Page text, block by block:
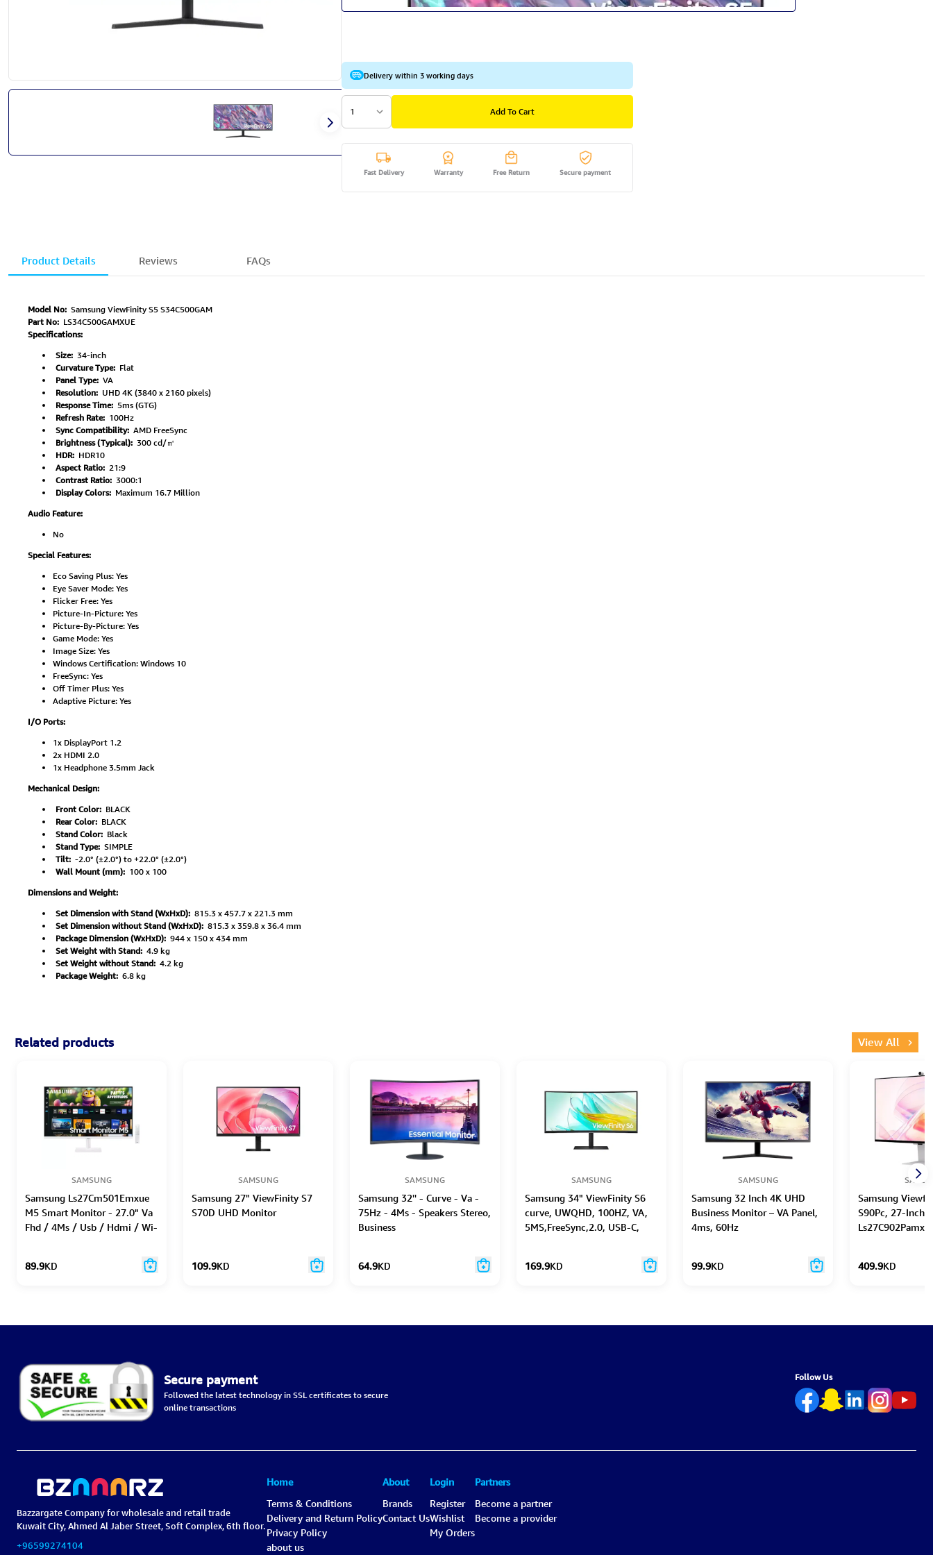
Delivery within 3 working days
1 Add To Cart
Fast Delivery Warranty Free Return Secure payment
Product Details Reviews FAQs
Model No: Samsung ViewFinity S5 S34C500GAM
Part No: LS34C500GAMXUE
Specifications:
Size: 34-inch
Curvature Type: Flat
Panel Type: VA
Resolution: UHD 4K (3840 x 2160 pixels)
Response Time: 5ms (GTG)
Refresh Rate: 100Hz
Sync Compatibility: AMD FreeSync
Brightness (Typical): 300 cd/㎡
HDR: HDR10
Aspect Ratio: 21:9
Contrast Ratio: 3000:1
Display Colors: Maximum 16.7 Million
Audio Feature:
No
Special Features:
Eco Saving Plus: Yes
Eye Saver Mode: Yes
Flicker Free: Yes
Picture-In-Picture: Yes
Picture-By-Picture: Yes
Game Mode: Yes
Image Size: Yes
Windows Certification: Windows 10
FreeSync: Yes
Off Timer Plus: Yes
Adaptive Picture: Yes
I/O Ports:
1x DisplayPort 1.2
2x HDMI 2.0
1x Headphone 3.5mm Jack
Mechanical Design:
Front Color: BLACK
Rear Color: BLACK
Stand Color: Black
Stand Type: SIMPLE
Tilt: -2.0° (±2.0°) to +22.0° (±2.0°)
Wall Mount (mm): 100 x 100
Dimensions and Weight:
Set Dimension with Stand (WxHxD): 815.3 x 457.7 x 221.3 mm
Set Dimension without Stand (WxHxD): 815.3 x 359.8 x 36.4 mm
Package Dimension (WxHxD): 944 x 150 x 434 mm
Set Weight with Stand: 4.9 kg
Set Weight without Stand: 4.2 kg
Package Weight: 6.8 kg
Related products View All
SAMSUNG
Samsung Ls27Cm501Emxue
M5 Smart Monitor - 27.0" Va
Fhd / 4Ms / Usb / Hdmi / Wi-
89.9KD
SAMSUNG
Samsung 27" ViewFinity S7
S70D UHD Monitor
109.9KD
SAMSUNG
Samsung 32'' - Curve - Va -
75Hz - 4Ms - Speakers Stereo,
Business
64.9KD
SAMSUNG
Samsung 34" ViewFinity S6
curve, UWQHD, 100HZ, VA,
5MS,FreeSync,2.0, USB-C,
169.9KD
SAMSUNG
Samsung 32 Inch 4K UHD
Business Monitor – VA Panel,
4ms, 60Hz
99.9KD
Samsung
S90Pc, 27-Inch
409.9KD
Secure payment
Followed the latest technology in SSL certificates to secure
online transactions
Follow Us
Bazzargate Company for wholesale and retail trade
Kuwait City, Ahmed Al Jaber Street, Soft Complex, 6th floor.
+96599274104
Home
Terms & Conditions
Delivery and Return Policy
Privacy Policy
about us
About
Brands
Contact Us
Login
Register
Wishlist
My Orders
Partners
Become a partner
Become a provider